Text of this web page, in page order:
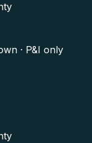
· P&I only